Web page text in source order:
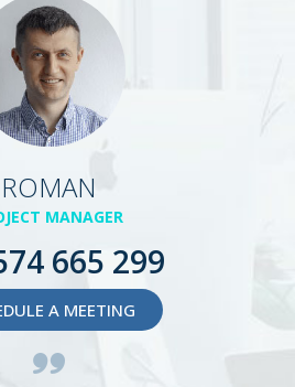
ROMAN
MANAGER
665 299
A MEETING